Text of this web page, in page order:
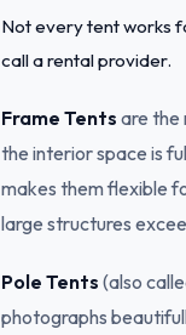
Not every tent works
call a rental provider.
Frame Tents are the
the interior space is
makes them flexible
large structures
Pole Tents (also
photographs